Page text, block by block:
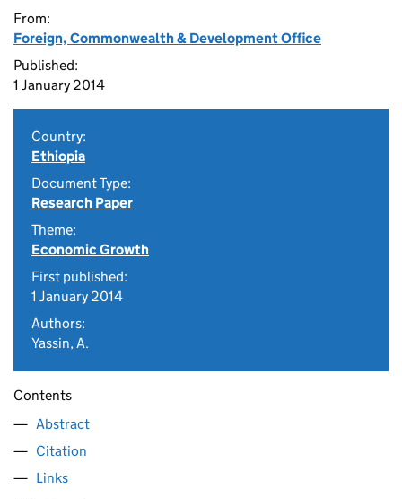
From:
Foreign, Commonwealth & Development Office
Published:
1 January 2014
Country:
Ethiopia
Document Type:
Research Paper
Theme:
Economic Growth
First published:
1 January 2014
Authors:
Yassin, A.
Contents
Abstract
Citation
Links